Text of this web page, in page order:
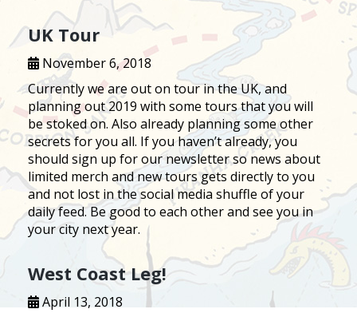
UK Tour
November 6, 2018
Currently we are out on tour in the UK, and
planning out 2019 with some tours that you will
be stoked on. Also already planning some other
secrets for you all. If you haven’t already, you
should sign up for our newsletter so news about
limited merch and new tours gets directly to you
and not lost in the social media shuffle of your
daily feed. Be good to each other and see you in
your city next year.
West Coast Leg!
April 13, 2018